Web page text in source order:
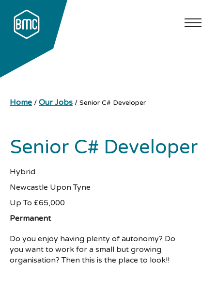
Home / Our Jobs / Senior C# Developer
Senior C# Developer
Hybrid
Newcastle Upon Tyne
Up To £65,000
Permanent
Do you enjoy having plenty of autonomy? Do
you want to work for a small but growing
organisation? Then this is the place to look!!